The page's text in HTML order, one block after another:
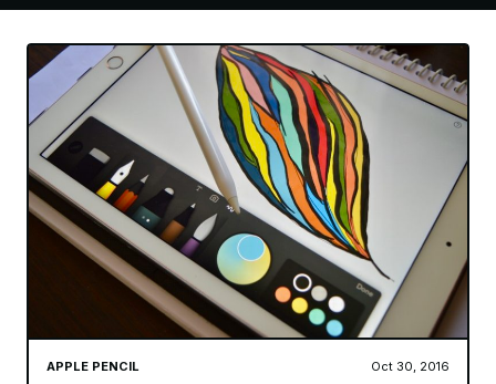
APPLE PENCIL Oct 30, 2016